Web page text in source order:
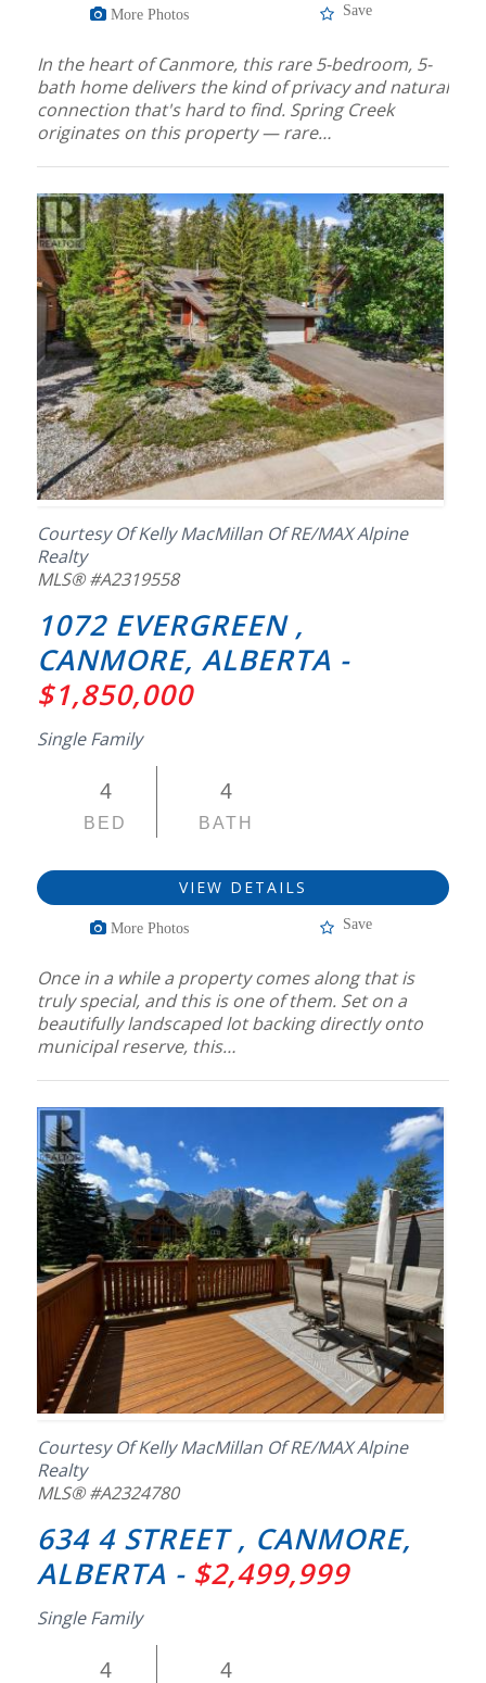
More Photos Save
In the heart of Canmore, this rare 5-bedroom, 5-
bath home delivers the kind of privacy and natural
connection that's hard to find. Spring Creek
originates on this property — rare…
Courtesy Of Kelly MacMillan Of RE/MAX Alpine
Realty
MLS® #A2319558
1072 EVERGREEN ,
CANMORE, ALBERTA -
$1,850,000
Single Family
4
BED
4
BATH
VIEW DETAILS
More Photos Save
Once in a while a property comes along that is
truly special, and this is one of them. Set on a
beautifully landscaped lot backing directly onto
municipal reserve, this…
Courtesy Of Kelly MacMillan Of RE/MAX Alpine
Realty
MLS® #A2324780
634 4 STREET , CANMORE,
ALBERTA - $2,499,999
Single Family
4 4